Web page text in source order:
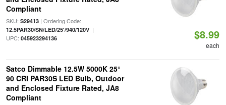
Compliant
SKU: S29413| Ordering Code:
12.5PAR30/SN/LED/25'/940/120V|
UPC: 045923294136 $8.99
each
Satco Dimmable 12.5W 5000K 25°
90 CRI PAR30S LED Bulb, Outdoor
and Enclosed Fixture Rated, JA8
Compliant